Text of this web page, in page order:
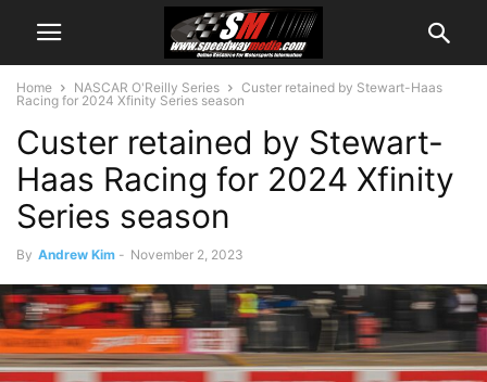
Home NASCAR O'Reilly Series
Custer retained by Stewart-Haas
Racing for 2024 Xfinity Series season
Custer retained by Stewart-
Haas Racing for 2024 Xfinity
Series season
By Andrew Kim - November 2, 2023